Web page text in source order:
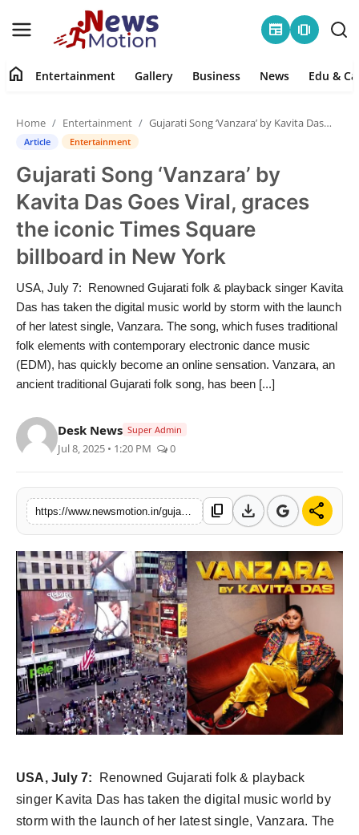
newspaper amp_stories
Entertainment
Contact
Gallery
Business
News
Edu & Career
Health & Fitness
India
Startup Stories
Politics
Lifestyle
PR Spot
Sci-Tech
Sports
Health
World
Agency News
PR Spot
home Entertainment Gallery Business News Edu &
Home Entertainment Gujarati Song ‘Vanzara’ by Kavita Das Goes Viral, graces the iconic Times Square billboard in New York
Article Entertainment
Gujarati Song ‘Vanzara’ by
Kavita Das Goes Viral, graces
the iconic Times Square
billboard in New York
USA, July 7: Renowned Gujarati folk & playback singer Kavita
Das has taken the digital music world by storm with the launch
of her latest single, Vanzara. The song, which fuses traditional
folk elements with contemporary electronic dance music
(EDM), has quickly become an online sensation. Vanzara, an
ancient traditional Gujarati folk song, has been [...]
Desk News Super Admin
Jul 8, 2025 • 1:20 PM 0
content_copy download share
USA, July 7:
Renowned Gujarati folk & playback
singer Kavita Das has taken the digital music world by
storm with the launch of her latest single, Vanzara. The